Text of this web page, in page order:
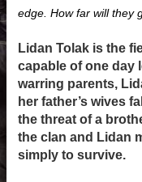
edge. How far will they
Lidan Tolak is the
capable of one day
warring parents,
her father’s wives
the threat of a
the clan and Lidan
simply to survive.